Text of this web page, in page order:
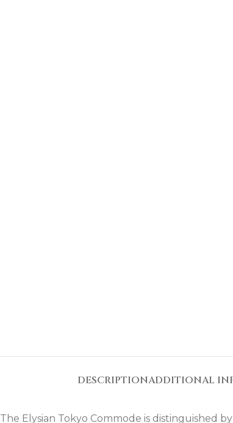
DESCRIPTIONADDITIONAL
The Elysian Tokyo Commode is distinguished